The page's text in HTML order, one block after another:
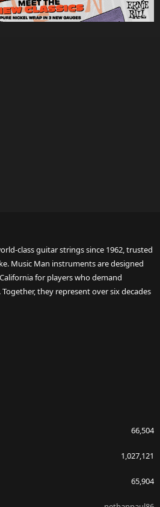
class guitar strings since 1962, trusted
Music Man instruments are designed
for players who demand
they represent over six decades
66,504
1,027,121
65,904